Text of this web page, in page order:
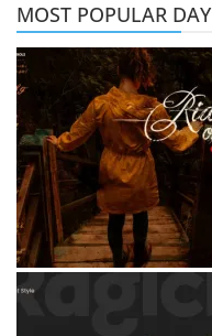
MOST POPULAR DAY